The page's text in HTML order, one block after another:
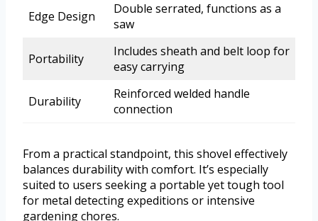
Edge Design
Double serrated, functions as a
saw
Portability
Includes sheath and belt loop for
easy carrying
Durability
Reinforced welded handle
connection
From a practical standpoint, this shovel effectively
balances durability with comfort. It’s especially
suited to users seeking a portable yet tough tool
for metal detecting expeditions or intensive
gardening chores.